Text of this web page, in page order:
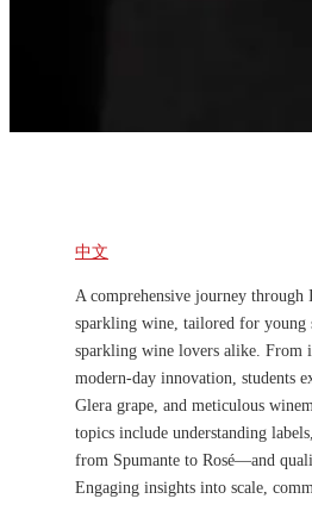
中文
A comprehensive journey through
sparkling wine, tailored for young
sparkling wine lovers alike. From
modern-day innovation, students
Glera grape, and meticulous
topics include understanding
from Spumante to Rosé—and
Engaging insights into scale,